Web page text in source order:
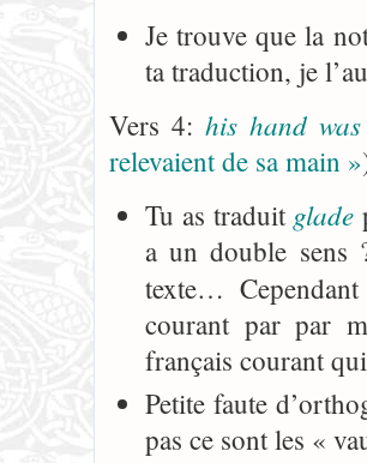
Je trouve que la
ta traduction, je
Vers 4: his hand
relevaient de sa main »
Tu as traduit glade
a un double sens
texte…
courant par par
français courant
Petite faute
pas ce sont les «